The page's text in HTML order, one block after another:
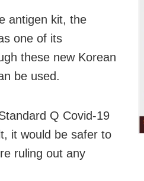
antigen kit, the
one of its
these new Korean
be used.
Q Covid-19
it would be safer to
ruling out any